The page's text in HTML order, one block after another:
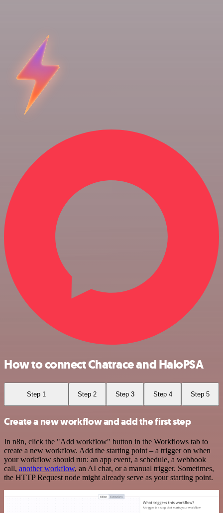
How to connect Chatrace and HaloPSA
Step 1 Step 2 Step 3 Step 4 Step 5
Create a new workflow and add the first step
In n8n, click the "Add workflow" button in the Workflows tab to
create a new workflow. Add the starting point – a trigger on when
your workflow should run: an app event, a schedule, a webhook
call, another workflow, an AI chat, or a manual trigger. Sometimes,
the HTTP Request node might already serve as your starting point.